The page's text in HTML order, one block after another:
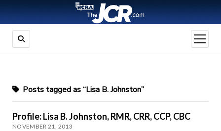
open
menu
Posts tagged as “Lisa B. Johnston”
Profile: Lisa B. Johnston, RMR, CRR, CCP, CBC
NOVEMBER 21, 2013